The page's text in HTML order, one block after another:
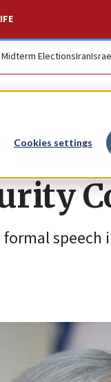
Cookies settings
Midterm ElectionsIran